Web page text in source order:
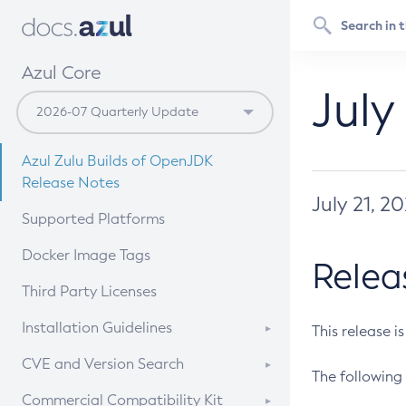
Azul Core
Azul Zulu Builds of OpenJDK
Release Notes
Supported Platforms
Docker Image Tags
Third Party Licenses
Installation Guidelines
Supported (Zulu SA) on Linux
CVE and Version Search
CVE Search Tool
Commercial Compatibility Kit
July 21,
This release
The following